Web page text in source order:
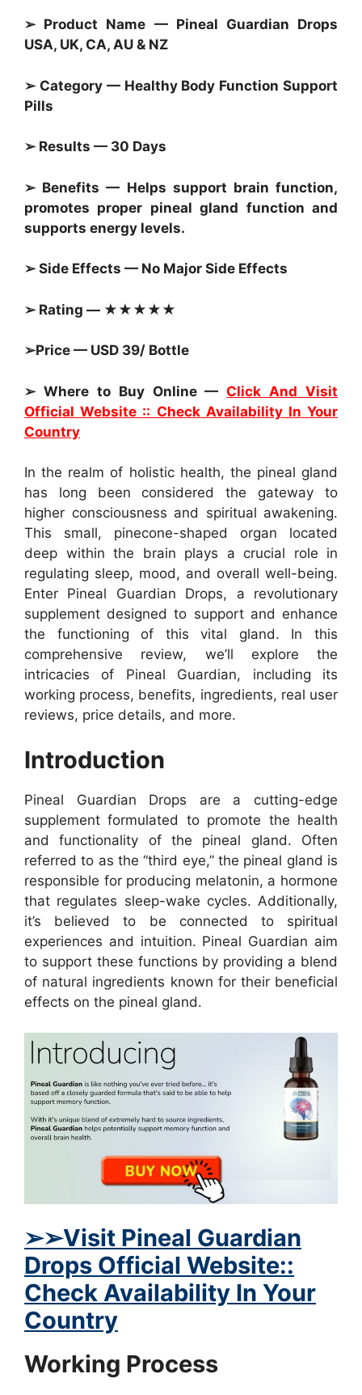
➢ Product Name — Pineal Guardian Drops
USA, UK, CA, AU & NZ
➢ Category — Healthy Body Function Support
Pills
➢ Results — 30 Days
➢ Benefits — Helps support brain function,
promotes proper pineal gland function and
supports energy levels.
➢ Side Effects — No Major Side Effects
➢ Rating — ★★★★★
➢Price — USD 39/ Bottle
➢ Where to Buy Online —Click And Visit
Official Website :: Check Availability In Your
Country
In the realm of holistic health, the pineal gland
has long been considered the gateway to
higher consciousness and spiritual awakening.
This small, pinecone-shaped organ located
deep within the brain plays a crucial role in
regulating sleep, mood, and overall well-being.
Enter Pineal Guardian Drops, a revolutionary
supplement designed to support and enhance
the functioning of this vital gland. In this
comprehensive review, we’ll explore the
intricacies of Pineal Guardian, including its
working process, benefits, ingredients, real user
reviews, price details, and more.
Introduction
Pineal Guardian Drops are a cutting-edge
supplement formulated to promote the health
and functionality of the pineal gland. Often
referred to as the “third eye,” the pineal gland is
responsible for producing melatonin, a hormone
that regulates sleep-wake cycles. Additionally,
it’s believed to be connected to spiritual
experiences and intuition. Pineal Guardian aim
to support these functions by providing a blend
of natural ingredients known for their beneficial
effects on the pineal gland.
➢➢Visit Pineal Guardian
Drops Official Website::
Check Availability In Your
Country
Working Process